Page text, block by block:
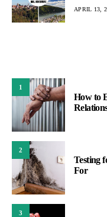
APRIL 13,
1
How to
2
Testing
For
3